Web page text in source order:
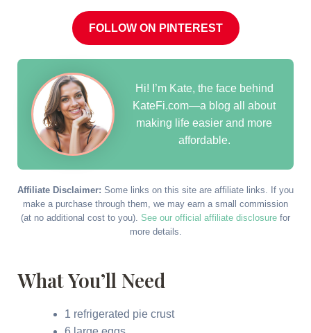
FOLLOW ON PINTEREST
Hi! I’m Kate, the face behind
KateFi.com—a blog all about
making life easier and more
affordable.
Affiliate Disclaimer: Some links on this site are affiliate links. If you
make a purchase through them, we may earn a small commission
(at no additional cost to you). See our official affiliate disclosure for
more details.
What You’ll Need
1 refrigerated pie crust